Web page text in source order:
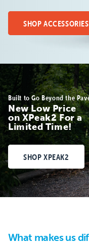
SHOP ACCESSORIES
Built to Go Beyond the
New Low Price
on XPeak2 For a
Limited Time!
SHOP XPEAK2
What makes us